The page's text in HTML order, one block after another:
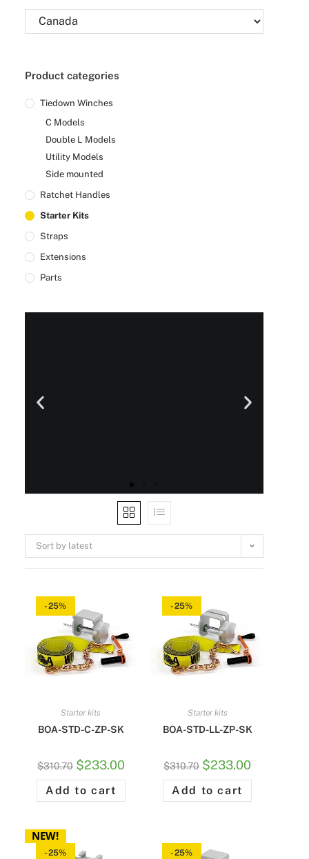
Product categories
Tiedown Winches
C Models
Double L Models
Utility Models
Side mounted
Ratchet Handles
Starter Kits
Straps
Extensions
Parts
Sort by latest
-25%
Starter kits
BOA-STD-C-ZP-SK
$310.70 $233.00
Add to cart
-25%
Starter kits
BOA-STD-LL-ZP-SK
$310.70 $233.00
Add to cart
NEW!
-25% -25%